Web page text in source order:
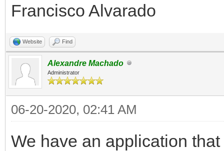
Francisco Alvarado
Website Find
Alexandre Machado
Administrator
06-20-2020, 02:41 AM
We have an application